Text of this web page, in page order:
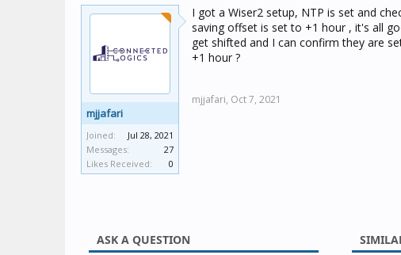
mjjafari
Joined:
Jul 28, 2021
Messages:
27
Likes Received:
0
I got a Wiser2 setup, NTP is set and
saving offset is set to +1 hour , it's all
get shifted and I can confirm they are
+1 hour ?
mjjafari, Oct 7, 2021
ASK A QUESTION